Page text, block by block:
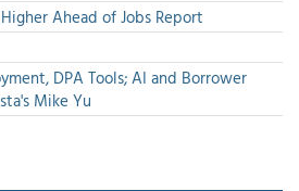
Ahead of Jobs Report
DPA Tools; AI and Borrower
Mike Yu